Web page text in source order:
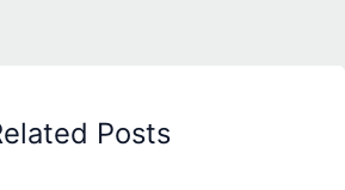
Posts